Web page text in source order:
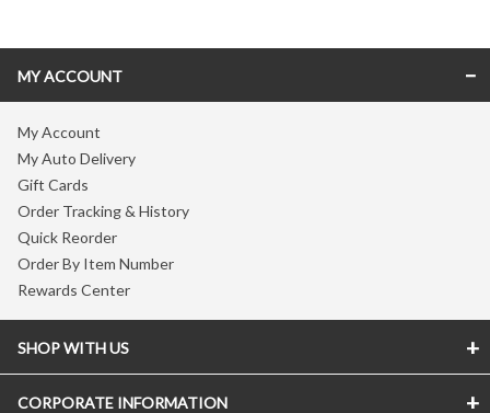
MY ACCOUNT
My Account
My Auto Delivery
Gift Cards
Order Tracking & History
Quick Reorder
Order By Item Number
Rewards Center
SHOP WITH US
CORPORATE INFORMATION